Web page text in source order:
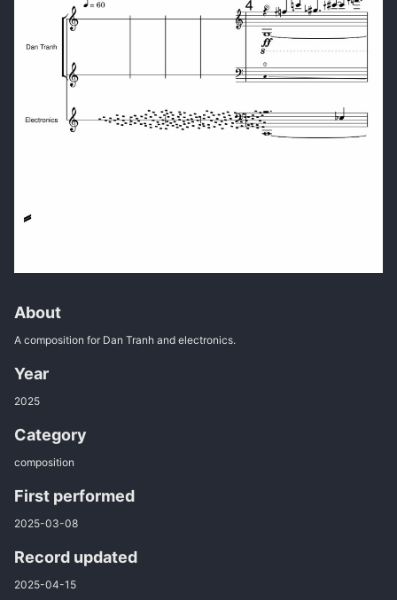
About
A composition for Dan Tranh and electronics.
Year
2025
Category
composition
First performed
2025-03-08
Record updated
2025-04-15